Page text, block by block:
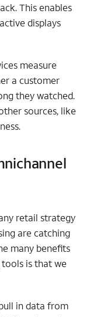
This enables
displays
measure
a customer
they watched.
sources, like
retail strategy
are catching
many benefits
is that we
in data from